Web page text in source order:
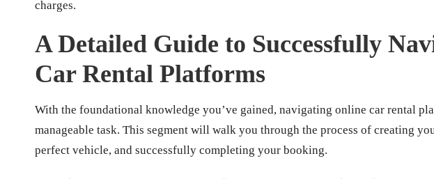
charges.
A Detailed Guide to Successfully
Car Rental Platforms
With the foundational knowledge you’ve gained, navigating online car rental
manageable task. This segment will walk you through the process of creating
perfect vehicle, and successfully completing your booking.